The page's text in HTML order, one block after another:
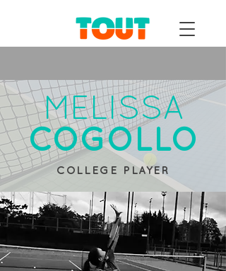
MELISSA
COGOLLO
COLLEGE PLAYER